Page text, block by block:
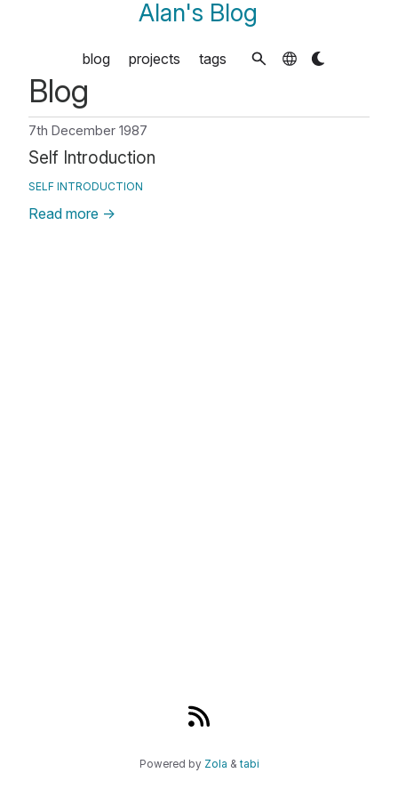
Alan's Blog
blog projects tags
Blog
7th December 1987
Self Introduction
SELF INTRODUCTION
Read more →
Powered by Zola & tabi